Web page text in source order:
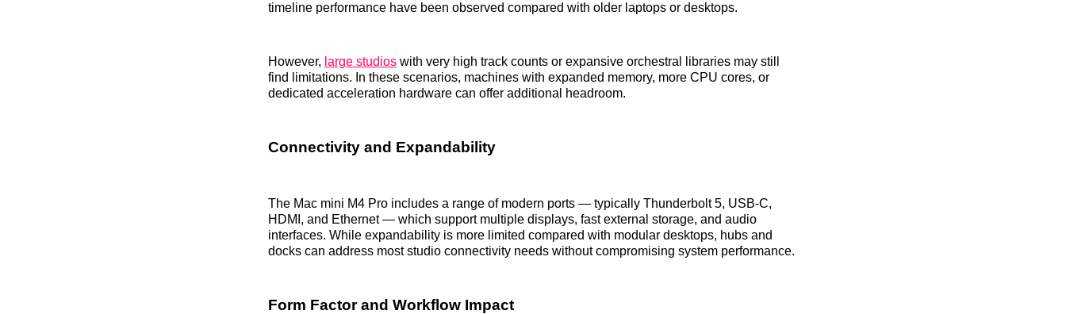
timeline performance have been observed compared with older laptops or desktops.
However, large studios with very high track counts or expansive orchestral libraries may still
find limitations. In these scenarios, machines with expanded memory, more CPU cores, or
dedicated acceleration hardware can offer additional headroom.
Connectivity and Expandability
The Mac mini M4 Pro includes a range of modern ports — typically Thunderbolt 5, USB‑C,
HDMI, and Ethernet — which support multiple displays, fast external storage, and audio
interfaces. While expandability is more limited compared with modular desktops, hubs and
docks can address most studio connectivity needs without compromising system performance.
Form Factor and Workflow Impact